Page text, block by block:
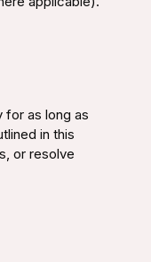
for as long as
in this
or resolve